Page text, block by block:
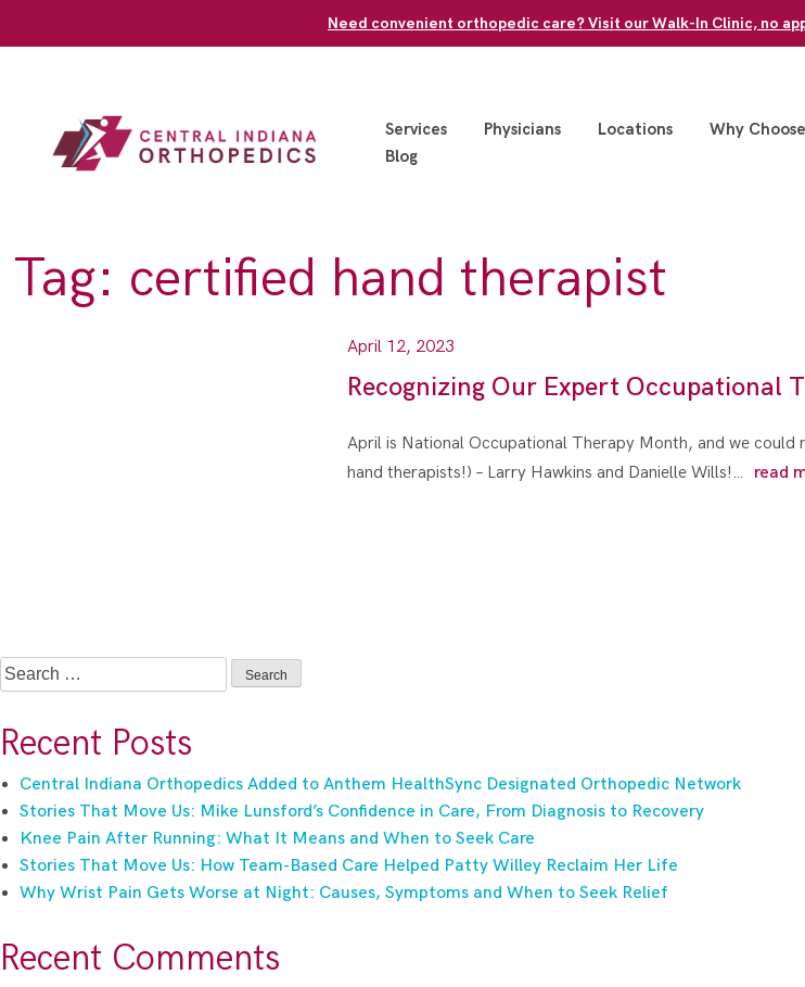
Need convenient orthopedic care? Visit our Walk-In Clinic, no
Services Physicians Locations
Why
Blog
Tag: certified hand therapist
April 12, 2023
Recognizing Our Expert Occupational
April is National Occupational Therapy Month, and we
hand therapists!) – Larry Hawkins and Danielle Wills!…
read
Search
for:
Recent Posts
Central Indiana Orthopedics Added to Anthem HealthSync Designated Orthopedic Network
Stories That Move Us: Mike Lunsford’s Confidence in Care, From Diagnosis to Recovery
Knee Pain After Running: What It Means and When to Seek Care
Stories That Move Us: How Team-Based Care Helped Patty Willey Reclaim Her Life
Why Wrist Pain Gets Worse at Night: Causes, Symptoms and When to Seek Relief
Recent Comments